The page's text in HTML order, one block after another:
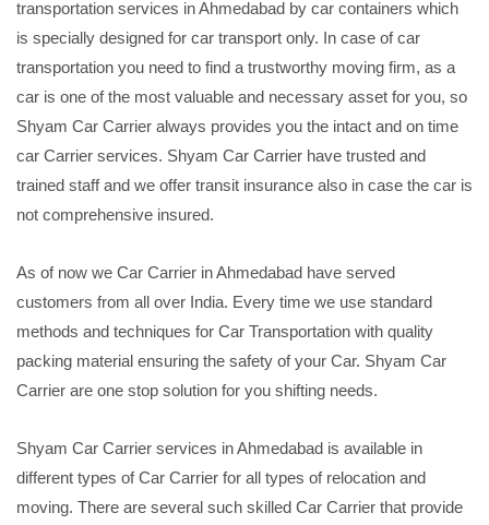
transportation services in Ahmedabad by car containers which
is specially designed for car transport only. In case of car
transportation you need to find a trustworthy moving firm, as a
car is one of the most valuable and necessary asset for you, so
Shyam Car Carrier always provides you the intact and on time
car Carrier services. Shyam Car Carrier have trusted and
trained staff and we offer transit insurance also in case the car is
not comprehensive insured.
As of now we Car Carrier in Ahmedabad have served
customers from all over India. Every time we use standard
methods and techniques for Car Transportation with quality
packing material ensuring the safety of your Car. Shyam Car
Carrier are one stop solution for you shifting needs.
Shyam Car Carrier services in Ahmedabad is available in
different types of Car Carrier for all types of relocation and
moving. There are several such skilled Car Carrier that provide